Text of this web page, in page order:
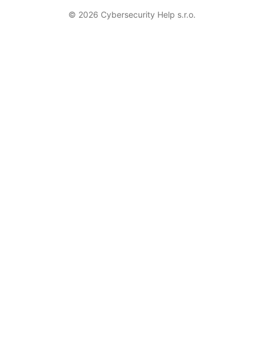
© 2026 Cybersecurity Help s.r.o.